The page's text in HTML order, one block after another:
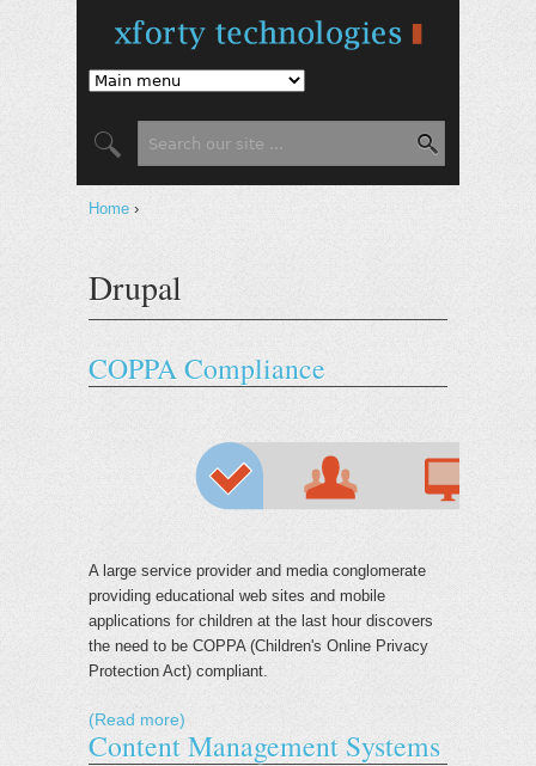
Search form
You are here
Home ›
Drupal
COPPA Compliance
A large service provider and media conglomerate
providing educational web sites and mobile
applications for children at the last hour discovers
the need to be COPPA (Children's Online Privacy
Protection Act) compliant.
(Read more)
Content Management Systems